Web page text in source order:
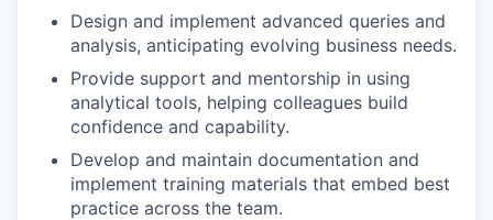
Design and implement advanced queries and
analysis, anticipating evolving business needs.
Provide support and mentorship in using
analytical tools, helping colleagues build
confidence and capability.
Develop and maintain documentation and
implement training materials that embed best
practice across the team.